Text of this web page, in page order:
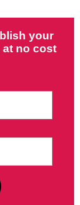
your
at no cost